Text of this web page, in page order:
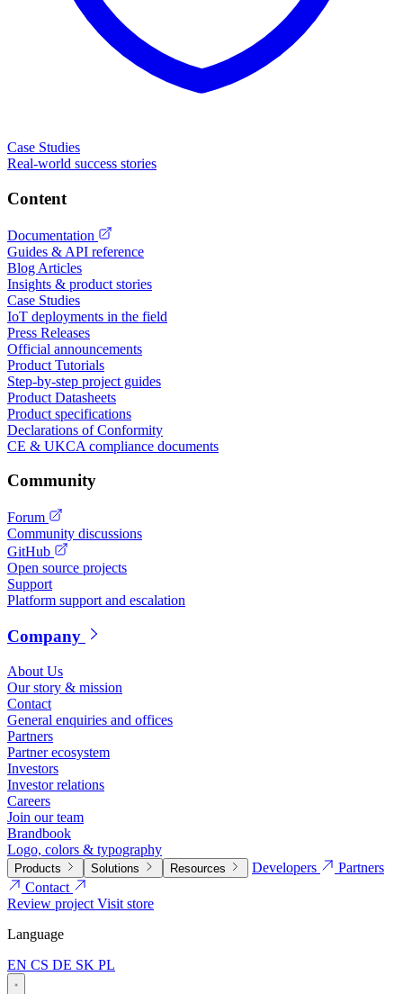
Case Studies
Real-world success stories
Content
Documentation
Guides & API reference
Blog Articles
Insights & product stories
Case Studies
IoT deployments in the field
Press Releases
Official announcements
Product Tutorials
Step-by-step project guides
Product Datasheets
Product specifications
Declarations of Conformity
CE & UKCA compliance documents
Community
Forum
Community discussions
GitHub
Open source projects
Support
Platform support and escalation
Company
About Us
Our story & mission
Contact
General enquiries and offices
Partners
Partner ecosystem
Investors
Investor relations
Careers
Join our team
Brandbook
Logo, colors & typography
Products Solutions Resources Developers
Partners
Contact
Review projectVisit store
Language
EN CS DE SK PL